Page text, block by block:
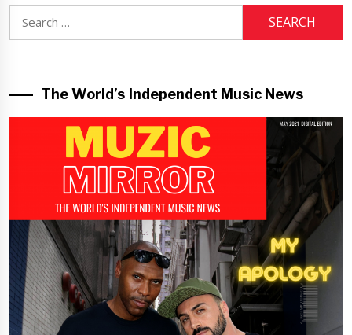
for:
The World’s Independent Music News